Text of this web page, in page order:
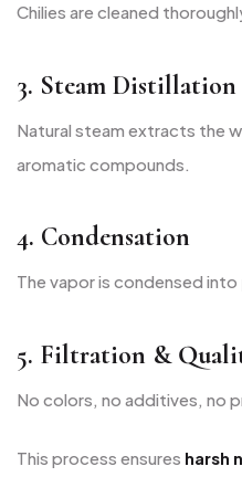
Chilies are cleaned
3. Steam Distillation
Natural steam extracts the
aromatic compounds.
4. Condensation
The vapor is condensed into
5. Filtration &
No colors, no additives, no
This process ensures harsh